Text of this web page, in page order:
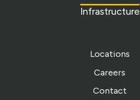
Infrastructure
Locations
Careers
Contact